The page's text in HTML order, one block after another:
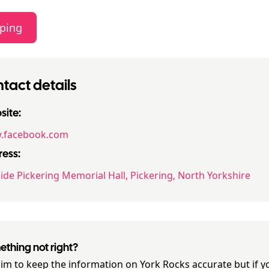
details
Pickering Memorial Hall, Pickering, North Yorkshire
not right?
to keep the information on York Rocks accurate but if